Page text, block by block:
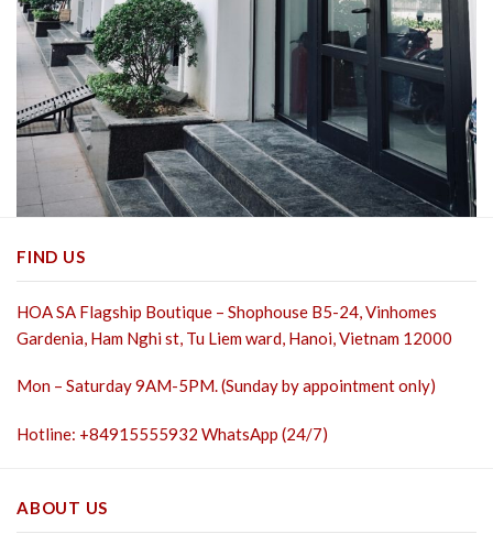
FIND US
HOA SA Flagship Boutique – Shophouse B5-24, Vinhomes
Gardenia, Ham Nghi st, Tu Liem ward, Hanoi, Vietnam 12000
Mon – Saturday 9AM-5PM. (Sunday by appointment only)
Hotline: +84915555932 WhatsApp (24/7)
ABOUT US